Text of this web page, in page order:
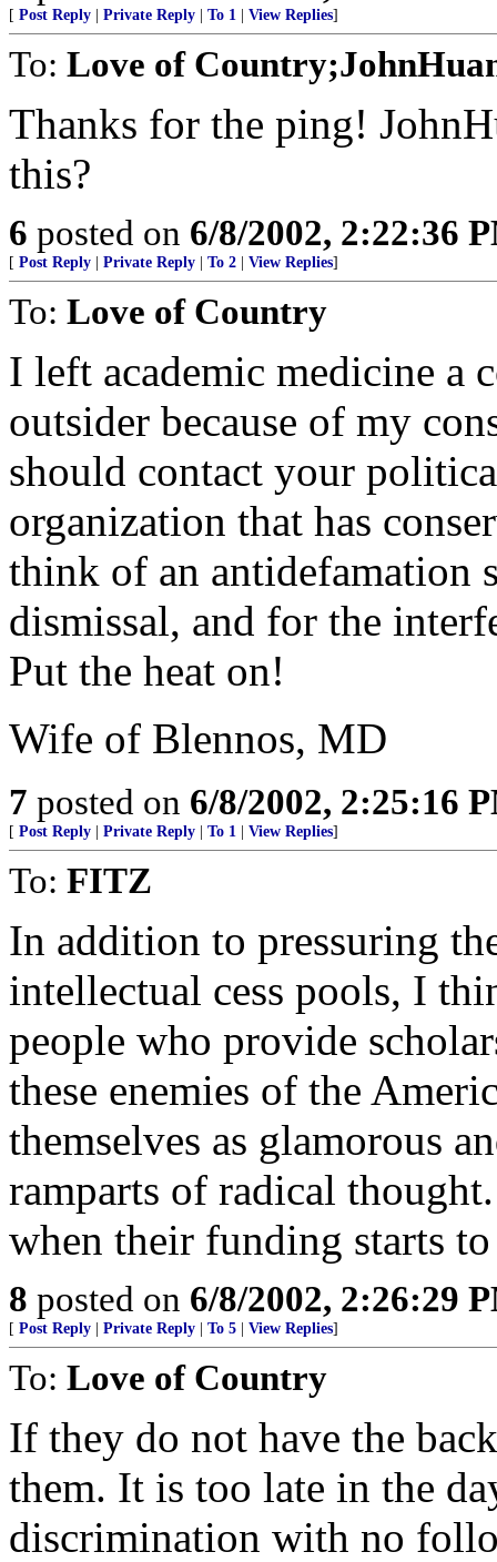
[ Post Reply Private Reply To 1 View Replies]
To: Love of
Thanks for the ping!
this?
6 posted on 6/8/2002, 2:22:36
[ Post Reply Private Reply To 2 View Replies]
To: Love of Country
I left academic medicine a
outsider because of my
should contact your
organization that has
think of an antidefamation
dismissal, and for the
Put the heat on!
Wife of Blennos, MD
7 posted on 6/8/2002, 2:25:16
[ Post Reply Private Reply To 1 View Replies]
To: FITZ
In addition to pressuring
intellectual cess pools, I
people who provide
these enemies of the
themselves as glamorous
ramparts of radical
when their funding starts
8 posted on 6/8/2002, 2:26:29
[ Post Reply Private Reply To 5 View Replies]
To: Love of Country
If they do not have the
them. It is too late in the
discrimination with no